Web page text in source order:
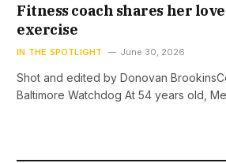
Fitness coach shares her
exercise
IN THE SPOTLIGHT June 30, 2026
Shot and edited by Donovan
Baltimore Watchdog At 54 years old,